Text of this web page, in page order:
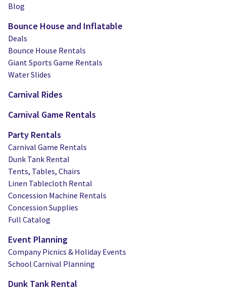
Blog
Bounce House and Inflatable
Deals
Bounce House Rentals
Giant Sports Game Rentals
Water Slides
Carnival Rides
Carnival Game Rentals
Party Rentals
Carnival Game Rentals
Dunk Tank Rental
Tents, Tables, Chairs
Linen Tablecloth Rental
Concession Machine Rentals
Concession Supplies
Full Catalog
Event Planning
Company Picnics & Holiday Events
School Carnival Planning
Dunk Tank Rental